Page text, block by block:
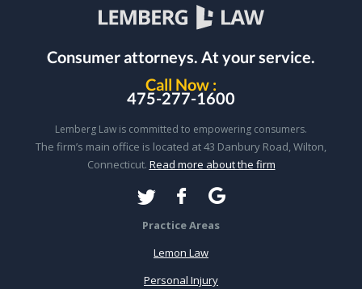
Consumer attorneys. At your service.
Call Now :
475-277-1600
Lemberg Law is committed to empowering consumers.
The firm’s main office is located at 43 Danbury Road, Wilton,
Connecticut. Read more about the firm
Practice Areas
Lemon Law
Personal Injury